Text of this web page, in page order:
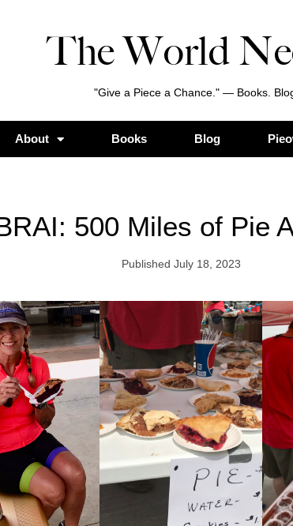
The World
"Give a Piece a Chance." — Books.
About Books Blog
500 Miles of Pie
Published July 18, 2023